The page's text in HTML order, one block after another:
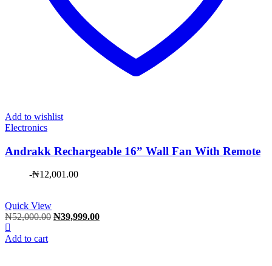
Add to wishlist
Electronics
Andrakk Rechargeable 16” Wall Fan With Remote
-₦12,001.00
Quick View
₦52,000.00 Original
₦39,999.00Current
Add to cart